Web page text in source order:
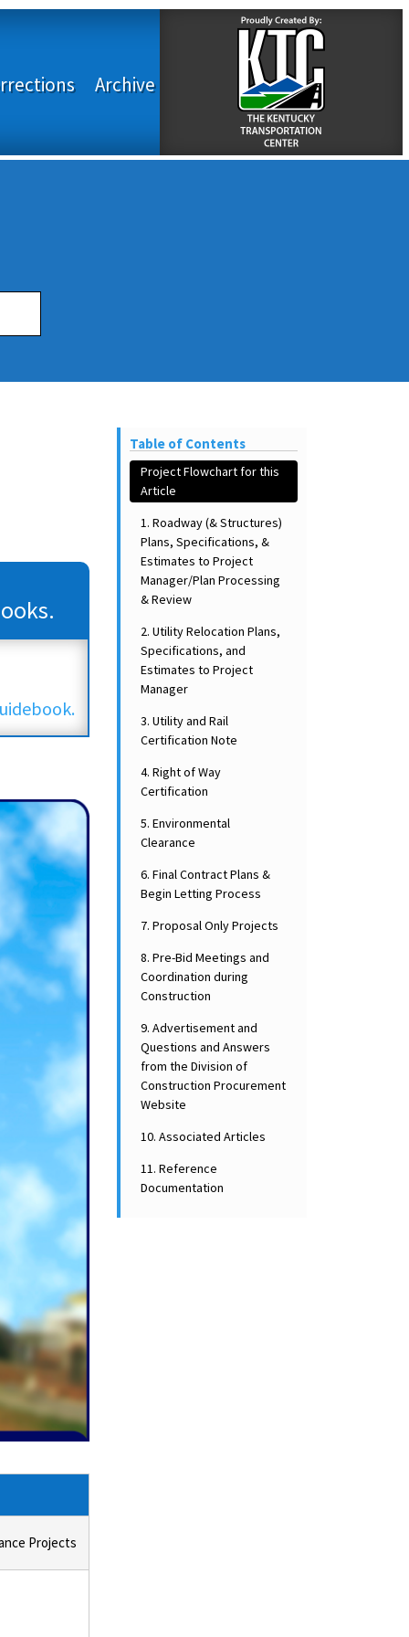
Archive
Projects
Table of Contents
Project Flowchart for this
Article
1. Roadway (& Structures)
Plans, Specifications, &
Estimates to Project
Manager/Plan Processing
& Review
2. Utility Relocation Plans,
Specifications, and
Estimates to Project
Manager
3. Utility and Rail
Certification Note
4. Right of Way
Certification
5. Environmental
Clearance
6. Final Contract Plans &
Begin Letting Process
7. Proposal Only Projects
8. Pre-Bid Meetings and
Coordination during
Construction
9. Advertisement and
Questions and Answers
from the Division of
Construction Procurement
Website
10. Associated Articles
11. Reference
Documentation